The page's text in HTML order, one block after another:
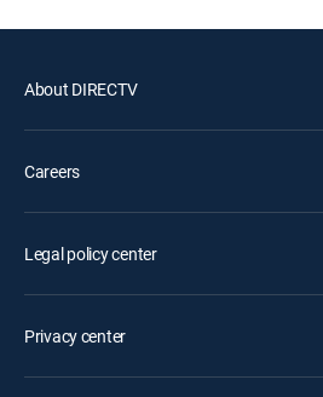
About DIRECTV
Careers
Legal policy center
Privacy center